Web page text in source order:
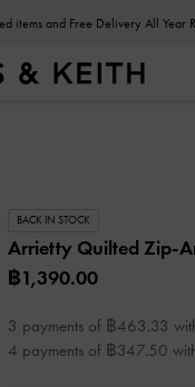
items and Free Delivery All Year
BACK IN STOCK
Arrietty Quilted Zip-
฿1,390.00
3 payments of ฿463.33
4 payments of ฿347.50